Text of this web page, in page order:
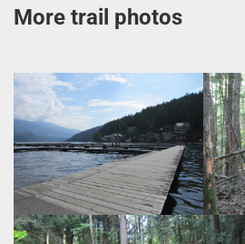
More trail photos